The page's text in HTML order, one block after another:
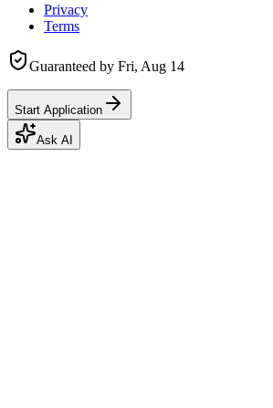
Privacy
Terms
Guaranteed by Fri, Aug 14
Start Application
Ask AI